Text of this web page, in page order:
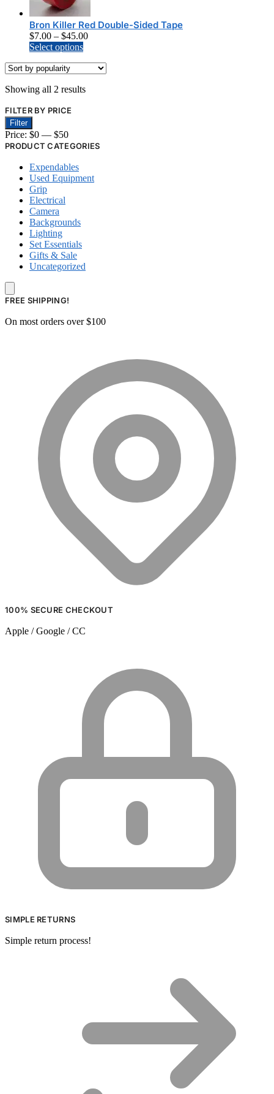
options
may
be
chosen
page
Bron Killer Red Double-Sided Tape
$7.00 – $45.00Price
through
Select optionsThis
variants.
chosen
product
Showing all 2 resultsSorted
FILTER BY PRICE
Min
price
Max
price
Filter
Price: $0 — $50
PRODUCT CATEGORIES
Expendables
Used Equipment
Grip
Electrical
Camera
Backgrounds
Lighting
Set Essentials
Gifts & Sale
Uncategorized
FREE SHIPPING!
On most orders over $100
100% SECURE CHECKOUT
Apple / Google / CC
SIMPLE RETURNS
Simple return process!